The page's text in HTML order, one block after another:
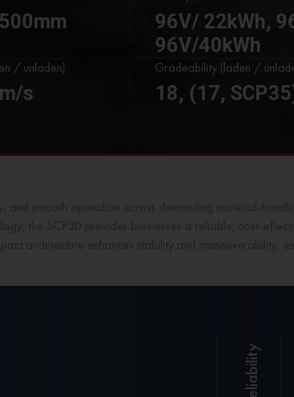
96V/ 22kWh,
96V/40kWh
/ unladen):
s
Gradeability (laden /
18, (17,